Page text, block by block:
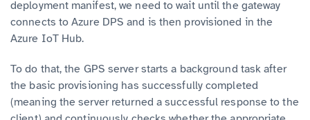
deployment manifest, we need to wait until the gateway
connects to Azure DPS and is then provisioned in the
Azure IoT Hub.
To do that, the GPS server starts a background task after
the basic provisioning has successfully completed
(meaning the server returned a successful response to the